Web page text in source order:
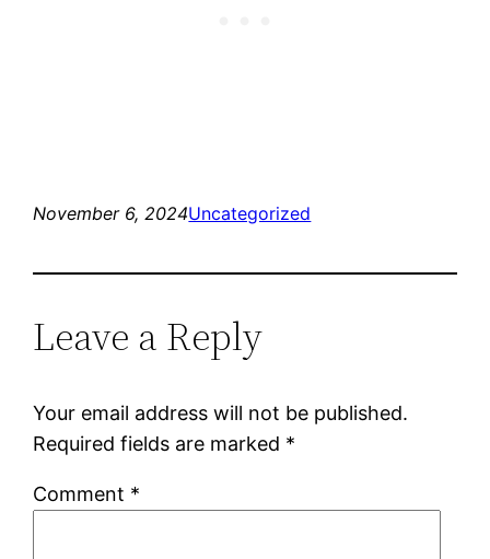
November 6, 2024Uncategorized
Leave a Reply
Your email address will not be published.
Required fields are marked *
Comment *